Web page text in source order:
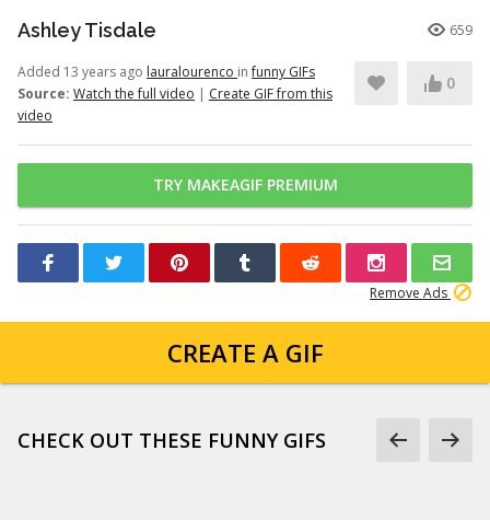
Ashley Tisdale 659
Added 13 years ago lauralourenco infunny GIFs
Source: Watch the full video | Create GIF from this
video
0
TRY MAKEAGIF PREMIUM
Remove Ads
CREATE A GIF
CHECK OUT THESE FUNNY GIFS